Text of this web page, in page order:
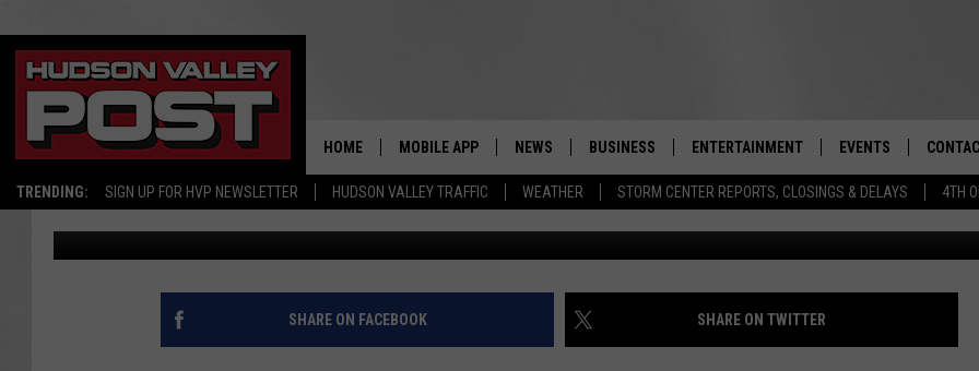
TRENDING: SIGN UP FOR HVP NEWSLETTER HUDSON VALLEY TRAFFIC WEATHER STORM CENTER REPORTS, CLOSINGS & DELAYS 4TH
Real-Time Hudson Valley News
HOME MOBILE APP NEWS
DUTCHESS COUNTY
ORANGE COUNTY
PUTNAM COUNTY
BUSINESS ENTERTAINMENT EVENTS
HARVEST JAM FOOD
SPOT A
THE 10 MOST DELICIOUS BURGERS MADE IN NEW
YORK STATE IN 2023
Bobby Welber Published: April 26, 2023 NY
SHARE ON FACEBOOK SHARE ON TWITTER